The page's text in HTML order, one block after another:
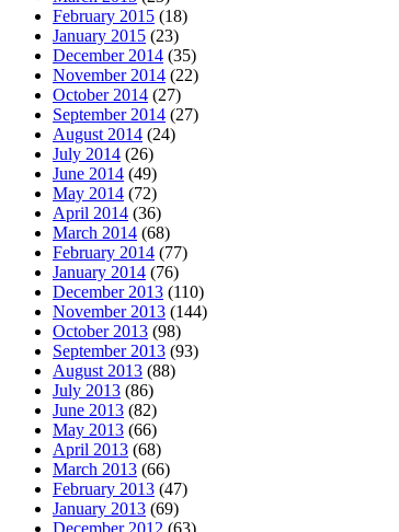
February 2015 (18)
January 2015 (23)
December 2014 (35)
November 2014 (22)
October 2014 (27)
September 2014 (27)
August 2014 (24)
July 2014 (26)
June 2014 (49)
May 2014 (72)
April 2014 (36)
March 2014 (68)
February 2014 (77)
January 2014 (76)
December 2013 (110)
November 2013 (144)
October 2013 (98)
September 2013 (93)
August 2013 (88)
July 2013 (86)
June 2013 (82)
May 2013 (66)
April 2013 (68)
March 2013 (66)
February 2013 (47)
January 2013 (69)
December 2012 (63)